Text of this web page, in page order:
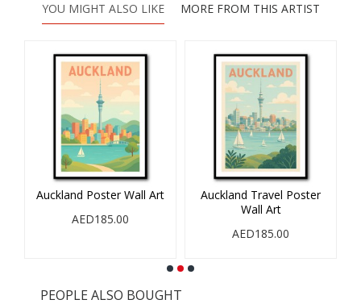
YOU MIGHT ALSO LIKE MORE FROM THIS ARTIST
Auckland Poster Wall Art
AED185.00
Auckland Travel Poster
Wall Art
AED185.00
PEOPLE ALSO BOUGHT